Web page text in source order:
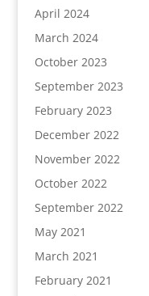
April 2024
March 2024
October 2023
September 2023
February 2023
December 2022
November 2022
October 2022
September 2022
May 2021
March 2021
February 2021